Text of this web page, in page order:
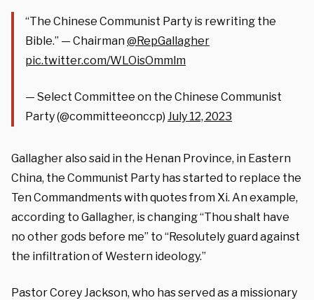
“The Chinese Communist Party is rewriting the
Bible.” — Chairman@RepGallagher
pic.twitter.com/WLOisOmmlm
— Select Committee on the Chinese Communist
Party (@committeeonccp) July 12, 2023
Gallagher also said in the Henan Province, in Eastern
China, the Communist Party has started to replace the
Ten Commandments with quotes from Xi. An example,
according to Gallagher, is changing “Thou shalt have
no other gods before me” to “Resolutely guard against
the infiltration of Western ideology.”
Pastor Corey Jackson, who has served as a missionary